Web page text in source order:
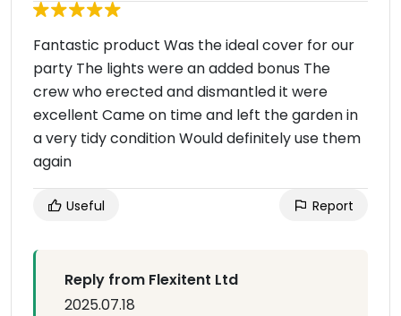
Fantastic product Was the ideal cover for our
party The lights were an added bonus The
crew who erected and dismantled it were
excellent Came on time and left the garden in
a very tidy condition Would definitely use them
again
Useful Report
Reply from Flexitent Ltd
2025.07.18